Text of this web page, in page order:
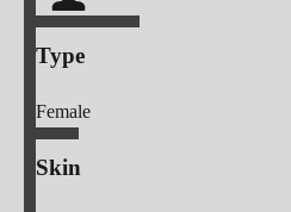
Type
Female
Skin